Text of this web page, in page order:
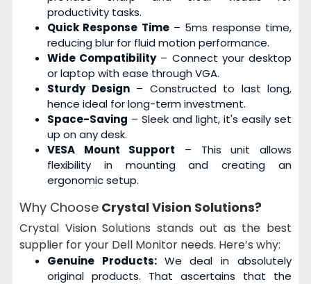
productivity tasks.
Quick Response Time– 5ms response time,
reducing blur for fluid motion performance.
Wide Compatibility– Connect your desktop
or laptop with ease through VGA.
Sturdy Design– Constructed to last long,
hence ideal for long-term investment.
Space-Saving – Sleek and light, it's easily set
up on any desk.
VESA Mount Support – This unit allows
flexibility in mounting and creating an
ergonomic setup.
Why Choose Crystal Vision Solutions?
Crystal Vision Solutions stands out as the best
supplier for your Dell Monitor needs. Here’s why:
Genuine Products: We deal in absolutely
original products. That ascertains that the